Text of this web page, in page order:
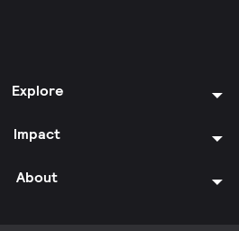
Explore
Impact
About